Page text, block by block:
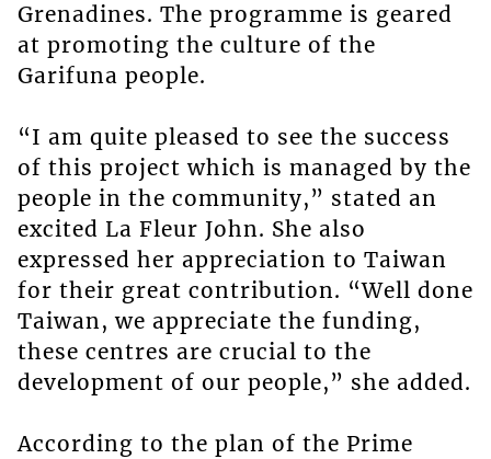
Grenadines. The programme is geared
at promoting the culture of the
Garifuna people.
“I am quite pleased to see the success
of this project which is managed by the
people in the community,” stated an
excited La Fleur John. She also
expressed her appreciation to Taiwan
for their great contribution. “Well done
Taiwan, we appreciate the funding,
these centres are crucial to the
development of our people,” she added.
According to the plan of the Prime